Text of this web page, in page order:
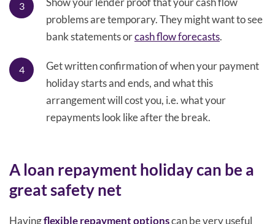
problems are temporary. They might want to see
bank statements orcash flow forecasts.
Get written confirmation of when your payment
holiday starts and ends, and what this
arrangement will cost you, i.e. what your
repayments look like after the break.
A loan repayment holiday can be a
great safety net
Havingflexible repayment optionscan be very useful